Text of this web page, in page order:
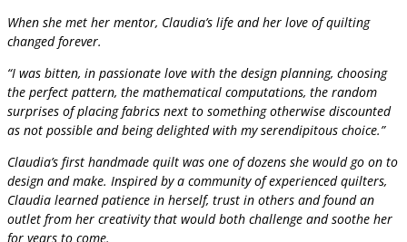
When she met her mentor, Claudia’s life and her love of quilting
changed forever.
“I was bitten, in passionate love with the design planning, choosing
the perfect pattern, the mathematical computations, the random
surprises of placing fabrics next to something otherwise discounted
as not possible and being delighted with my serendipitous choice.”
Claudia’s first handmade quilt was one of dozens she would go on to
design and make. Inspired by a community of experienced quilters,
Claudia learned patience in herself, trust in others and found an
outlet from her creativity that would both challenge and soothe her
for years to come.